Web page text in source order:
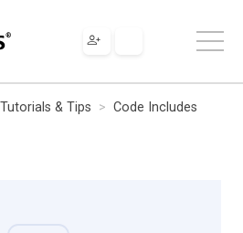
Tutorials & Tips
Code Includes